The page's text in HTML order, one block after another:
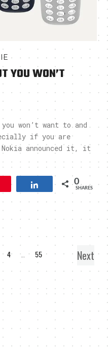
YOU WON’T
won’t want to and
if you are
Nokia announced it, it
Pin Share 0
SHARES
4 … 55 Next